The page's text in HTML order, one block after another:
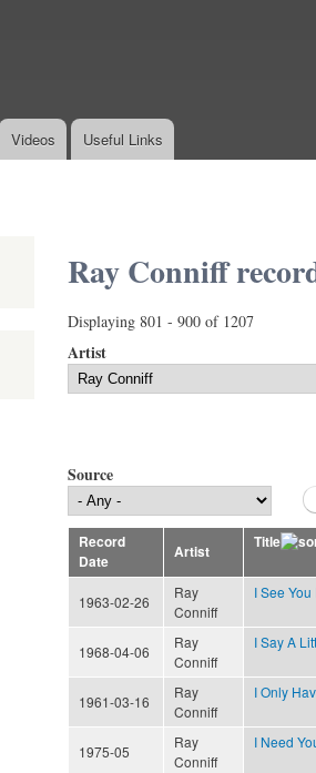
Videos Useful Links
Ray Conniff
Displaying 801 - 900 of 1207
Artist
Source
Record
Date
Artist
Title
1963-02-26
Ray
Conniff
I See
1968-04-06
Ray
Conniff
I Say A
1961-03-16
Ray
Conniff
I Only
1975-05
Ray
Conniff
I Need